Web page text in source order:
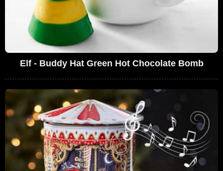
Elf - Buddy Hat Green Hot Chocolate Bomb